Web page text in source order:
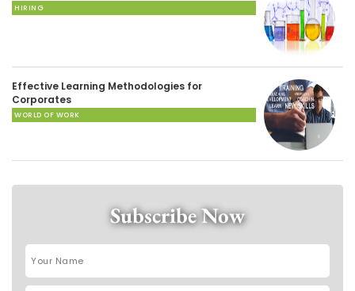
HIRING
Effective Learning Methodologies for
Corporates
WORLD OF WORK
Subscribe Now